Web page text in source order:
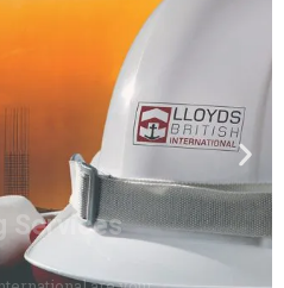
Services
are your
it's Mechanical,
Pressure
Here